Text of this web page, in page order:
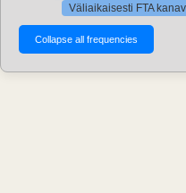
Väliaikaisesti FTA